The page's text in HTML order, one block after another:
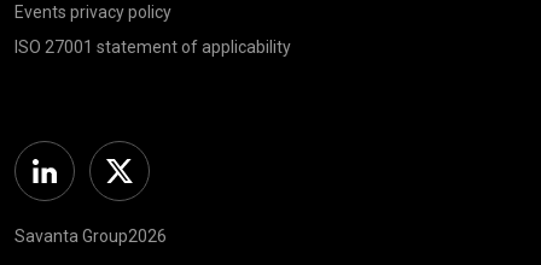
Events privacy policy
ISO 27001 statement of applicability
Linkedin Twitter
Savanta Group2026